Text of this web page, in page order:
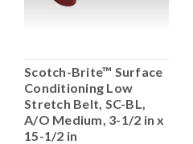
Scotch-Brite™ Surface
Conditioning Low
Stretch Belt, SC-BL,
A/O Medium, 3-1/2 in x
15-1/2 in